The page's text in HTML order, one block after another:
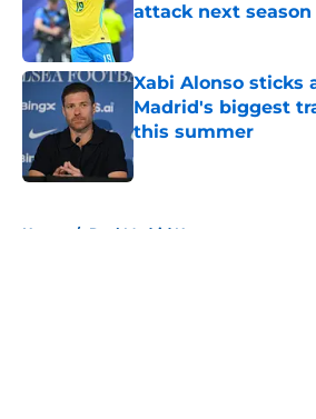
attack next season
Published by on Invalid Date
Xabi Alonso sticks
Madrid's biggest
this summer
Published by on Invalid Date
Home / Real Madrid News